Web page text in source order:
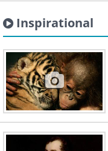
Inspirational